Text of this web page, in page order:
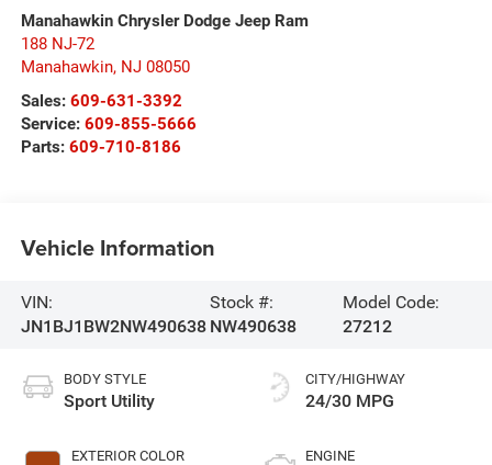
Manahawkin Chrysler Dodge Jeep Ram
188 NJ-72
Manahawkin, NJ 08050
Sales: 609-631-3392
Service: 609-855-5666
Parts: 609-710-8186
Vehicle Information
VIN:
JN1BJ1BW2NW490638
Stock #:
NW490638
Model Code:
27212
BODY STYLE
Sport Utility
EXTERIOR COLOR
CITY/HIGHWAY
24/30 MPG
ENGINE